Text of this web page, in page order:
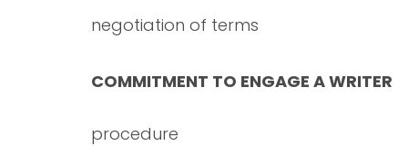
negotiation of terms
COMMITMENT TO ENGAGE A WRITER
procedure